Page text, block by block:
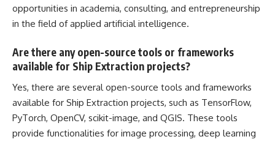
opportunities in academia, consulting, and entrepreneurship
in the field of applied artificial intelligence.
Are there any open-source tools or frameworks
available for Ship Extraction projects?
Yes, there are several open-source tools and frameworks
available for Ship Extraction projects, such as TensorFlow,
PyTorch, OpenCV, scikit-image, and QGIS. These tools
provide functionalities for image processing, deep learning